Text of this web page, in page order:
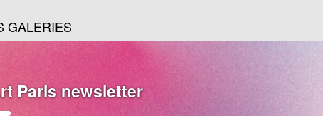
GALERIES
Paris newsletter